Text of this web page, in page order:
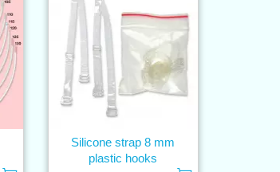
Silicone strap 8 mm
plastic hooks